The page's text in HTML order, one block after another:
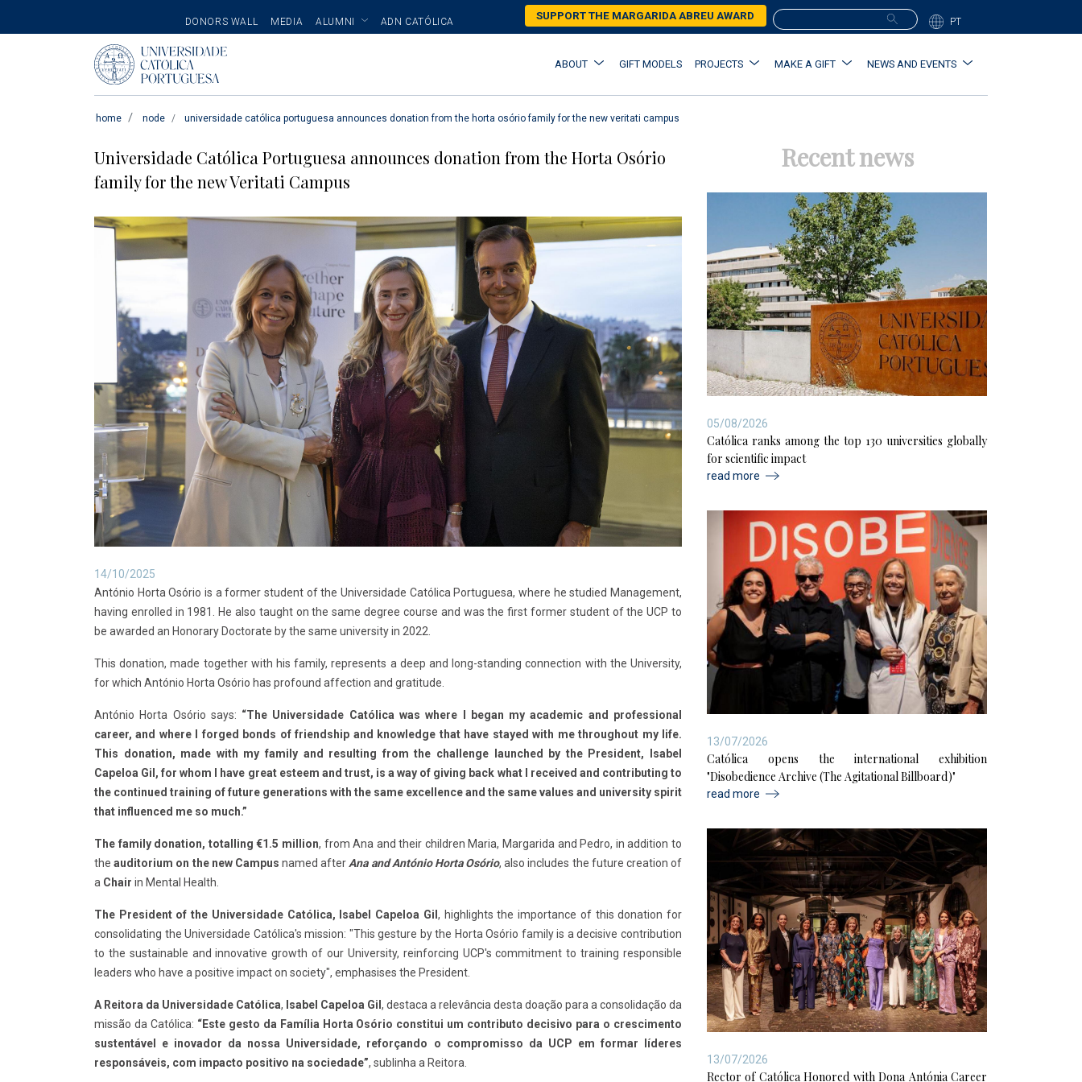
Skip
to
content
SECONDARY
MENU
DONORS WALL MEDIA ALUMNI ADN CATÓLICA SUPPORT THE MARGARIDA ABREU AWARD PT
Main
navigation
ABOUT GIFT MODELS PROJECTS MAKE A GIFT NEWS AND EVENTS
home node universidade católica portuguesa announces donation from the horta osório family for the new veritati campus
Universidade Católica Portuguesa announces donation from the Horta Osório
family for the new Veritati Campus
14/10/2025
António Horta Osório is a former student of the Universidade Católica Portuguesa, where he studied Management,
having enrolled in 1981. He also taught on the same degree course and was the first former student of the UCP to
be awarded an Honorary Doctorate by the same university in 2022.
This donation, made together with his family, represents a deep and long-standing connection with the University,
for which António Horta Osório has profound affection and gratitude.
António Horta Osório says: “The Universidade Católica was where I began my academic and professional
career, and where I forged bonds of friendship and knowledge that have stayed with me throughout my life.
This donation, made with my family and resulting from the challenge launched by the President, Isabel
Capeloa Gil, for whom I have great esteem and trust, is a way of giving back what I received and contributing to
the continued training of future generations with the same excellence and the same values and university spirit
that influenced me so much.”
The family donation, totalling €1.5 million, from Ana and their children Maria, Margarida and Pedro, in addition to
theauditorium on the new Campus named afterAna and António Horta Osório, also includes the future creation of
a Chair in Mental Health.
The President of the Universidade Católica, Isabel Capeloa Gil , highlights the importance of this donation for
consolidating the Universidade Católica's mission: "This gesture by the Horta Osório family is a decisive contribution
to the sustainable and innovative growth of our University, reinforcing UCP's commitment to training responsible
leaders who have a positive impact on society", emphasises the President.
A Reitora da Universidade Católica, Isabel Capeloa Gil, destaca a relevância desta doação para a consolidação da
missão da Católica: “Este gesto da Família Horta Osório constitui um contributo decisivo para o crescimento
sustentável e inovador da nossa Universidade, reforçando o compromisso da UCP em formar líderes
responsáveis, com impacto positivo na sociedade”, sublinha a Reitora.
Recent news
05/08/2026
Católica ranks among the top 130 universities globally
for scientific impact
read more
13/07/2026
Católica opens the international exhibition
"Disobedience Archive (The Agitational Billboard)"
read more
13/07/2026
Rector of Católica Honored with Dona Antónia Career